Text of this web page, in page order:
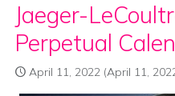
Jaeger-
Perpetual
April 11, 2022 (April 11,